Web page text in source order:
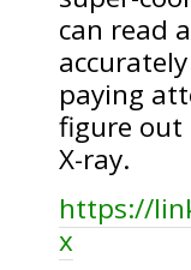
can read
paying
figure out
X-ray.
https://
x